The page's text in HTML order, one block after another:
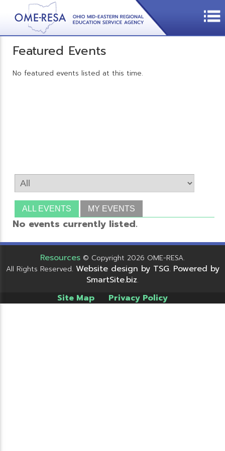
Featured Events
No featured events listed at this time.
ALL EVENTS MY EVENTS
No events currently listed.
Resources © Copyright 2026 OME-RESA.
All Rights Reserved. Website design by TSG. Powered by
SmartSite.biz.
Site Map Privacy Policy